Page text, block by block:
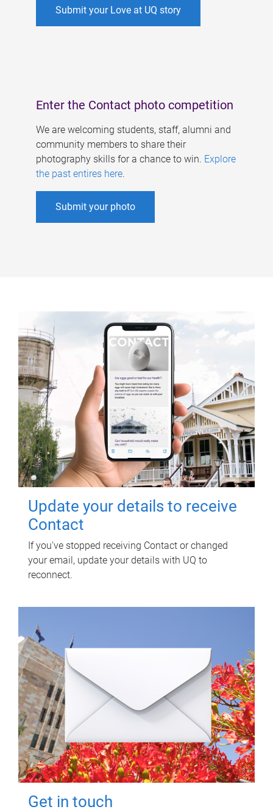
Submit your Love at UQ story
Enter the Contact photo competition
We are welcoming students, staff, alumni and
community members to share their
photography skills for a chance to win. Explore
the past entires here.
Submit your photo
Update your details to receive
Contact
If you've stopped receiving Contact or changed
your email, update your details with UQ to
reconnect.
Get in touch